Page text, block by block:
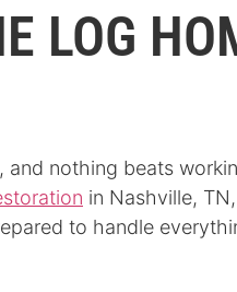
LOG
nothing beats
in Nashville,
to handle